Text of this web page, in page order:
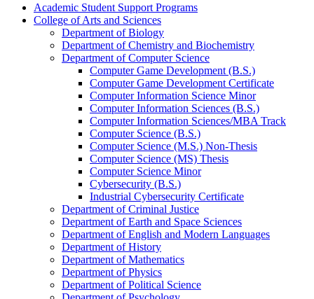
Academic Student Support Programs
College of Arts and Sciences
Department of Biology
Department of Chemistry and Biochemistry
Department of Computer Science
Computer Game Development (B.S.)
Computer Game Development Certificate
Computer Information Science Minor
Computer Information Sciences (B.S.)
Computer Information Sciences/​MBA Track
Computer Science (B.S.)
Computer Science (M.S.) Non-​Thesis
Computer Science (MS) Thesis
Computer Science Minor
Cybersecurity (B.S.)
Industrial Cybersecurity Certificate
Department of Criminal Justice
Department of Earth and Space Sciences
Department of English and Modern Languages
Department of History
Department of Mathematics
Department of Physics
Department of Political Science